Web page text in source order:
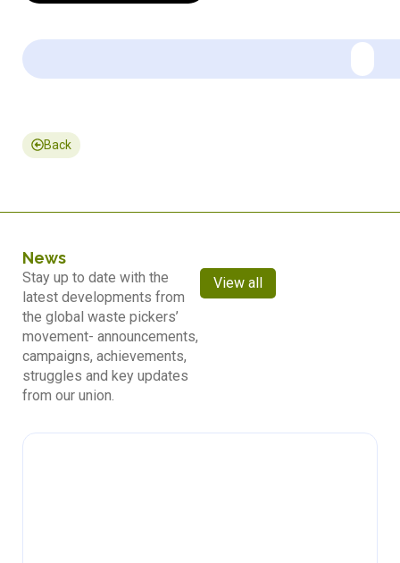
Back
News
Stay up to date with the
latest developments from
the global waste pickers’
movement- announcements,
campaigns, achievements,
struggles and key updates
from our union.
View all